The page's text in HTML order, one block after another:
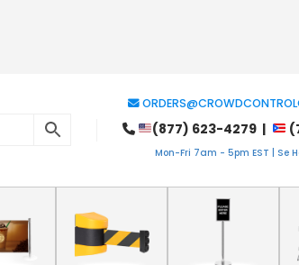
(877) 623-4279 |
Mon-Fri 7am - 5pm EST | Se